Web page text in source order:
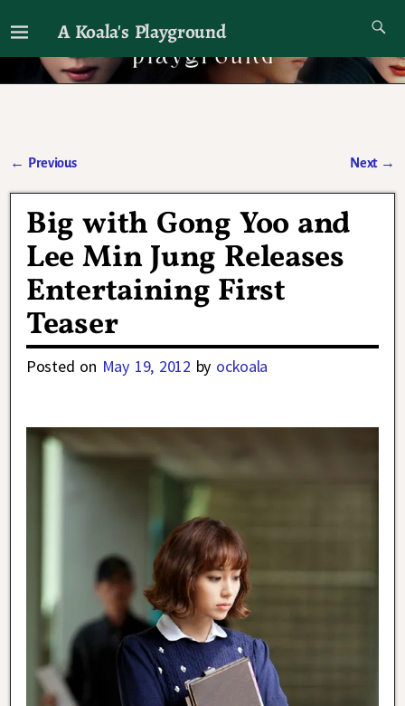
A Koala's Playground
I'll talk about dramas if I want to
← Previous Next →
Big with Gong Yoo and
Lee Min Jung Releases
Entertaining First
Teaser
Posted on May 19, 2012 by ockoala